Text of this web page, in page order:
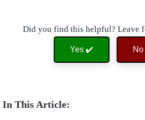
Did you find this helpful? Leave
Yes ✔️